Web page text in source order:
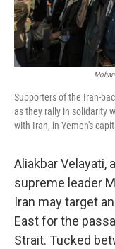
Supporters of the Iran-
as they rally in solidarity
with Iran, in Yemen's
Aliakbar Velayati,
supreme leader
Iran may target
East for the
Strait. Tucked